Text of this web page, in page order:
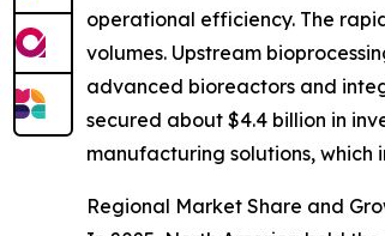
operational efficiency. The
volumes. Upstream
advanced bioreactors and
secured about $4.4 billion in
manufacturing solutions, which
Regional Market Share and